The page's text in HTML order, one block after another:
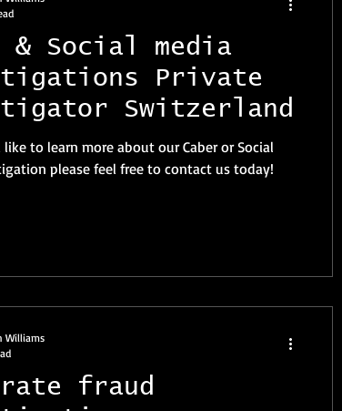
& Social media
Private
Switzerland
to learn more about our Caber or Social
please feel free to contact us today!
fraud
Williams